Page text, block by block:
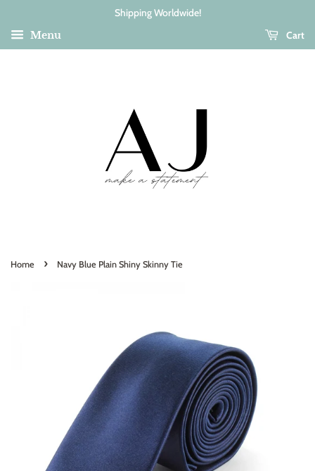
Shipping Worldwide!
Menu
Cart
Home › Navy Blue Plain Shiny Skinny Tie